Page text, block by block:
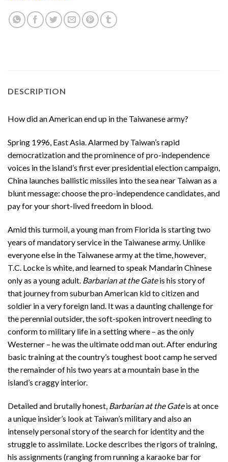
DESCRIPTION
How did an American end up in the Taiwanese army?
Spring 1996, East Asia. Alarmed by Taiwan’s rapid
democratization and the prominence of pro-independence
voices in the island’s first ever presidential election campaign,
China launches ballistic missiles into the sea near Taiwan as a
blunt message: choose the pro-independence candidates, and
pay for your short-lived freedom in blood.
Amid this turmoil, a young man from Florida is starting two
years of mandatory service in the Taiwanese army. Unlike
everyone else in the Taiwanese army at the time, however,
T.C. Locke is white, and learned to speak Mandarin Chinese
only as a young adult. Barbarian at the Gateis his story of
that journey from suburban American kid to citizen and
soldier in a very foreign land. It was a daunting challenge for
the perennial outsider, the soft-spoken introvert needing to
conform to military life in a setting where – as the only
Westerner – he was the ultimate odd man out. After enduring
basic training at the country’s toughest boot camp he served
the remainder of his two years at a mountain base in the
island’s craggy interior.
Detailed and brutally honest, Barbarian at the Gateis at once
a unique insider’s look at Taiwan’s military and also an
intensely personal story of the search for identity and the
struggle to assimilate. Locke describes the rigors of training,
his assignments (ranging from running a karaoke bar for